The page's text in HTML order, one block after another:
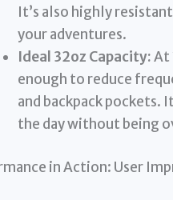
It’s also highly
your adventures.
Ideal 32oz Capacity:At
enough to reduce
and backpack pockets.
the day without being
in Action: User